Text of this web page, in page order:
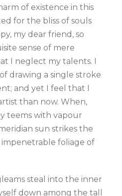
of existence in this
for the bliss of souls
my dear friend, so
sense of mere
I neglect my talents. I
drawing a single stroke
and yet I feel that I
than now. When,
teems with vapour
sun strikes the
foliage of
steal into the inner
down among the tall